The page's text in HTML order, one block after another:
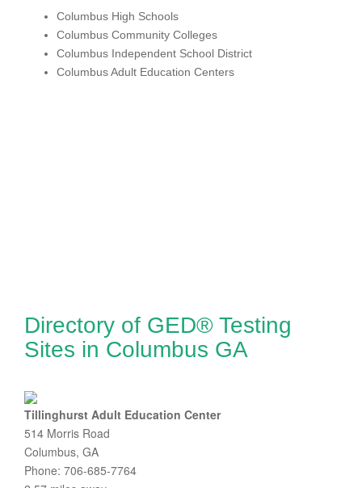
Columbus High Schools
Columbus Community Colleges
Columbus Independent School District
Columbus Adult Education Centers
Directory of GED® Testing
Sites in Columbus GA
Tillinghurst Adult Education Center
514 Morris Road
Columbus, GA
Phone: 706-685-7764